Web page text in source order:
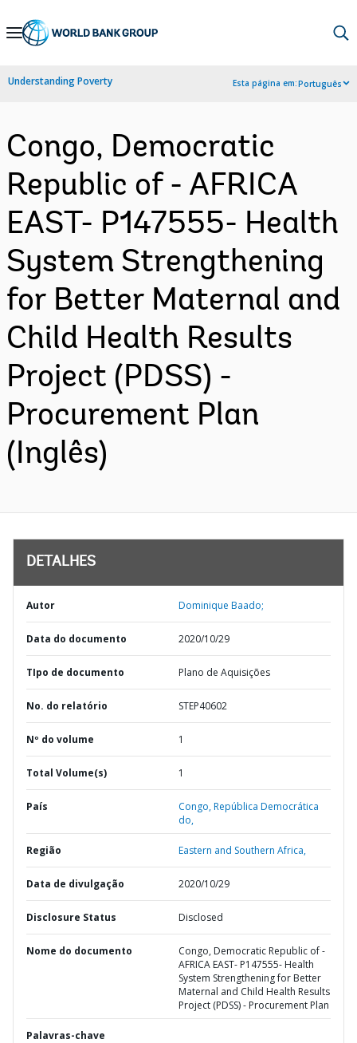
Skip
Navigation
Understanding Poverty Esta página em:Português
Congo, Democratic
Republic of - AFRICA
EAST- P147555- Health
System Strengthening
for Better Maternal and
Child Health Results
Project (PDSS) -
Procurement Plan
(Inglês)
DETALHES
Autor Dominique Baado;
Data do documento 2020/10/29
TIpo de documento Plano de Aquisições
No. do relatório STEP40602
Nº do volume 1
Total Volume(s) 1
País Congo,República Democrática
do,
Região Eastern and Southern Africa,
Data de divulgação 2020/10/29
Disclosure Status Disclosed
Nome do documento
Congo, Democratic Republic of -
AFRICA EAST- P147555- Health
System Strengthening for Better
Maternal and Child Health Results
Project (PDSS) - Procurement Plan
Palavras-chave